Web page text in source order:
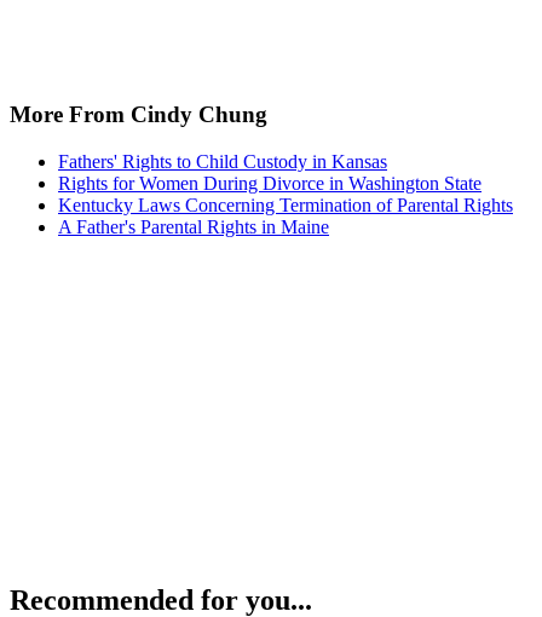
More From Cindy Chung
Fathers' Rights to Child Custody in Kansas
Rights for Women During Divorce in Washington State
Kentucky Laws Concerning Termination of Parental Rights
A Father's Parental Rights in Maine
Recommended for you...